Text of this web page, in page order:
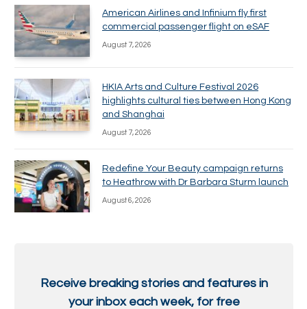
American Airlines and Infinium fly first
commercial passenger flight on eSAF
August 7, 2026
HKIA Arts and Culture Festival 2026
highlights cultural ties between Hong Kong
and Shanghai
August 7, 2026
Redefine Your Beauty campaign returns
to Heathrow with Dr Barbara Sturm launch
August 6, 2026
Receive breaking stories and features in
your inbox each week, for free